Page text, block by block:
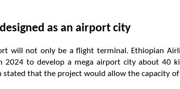
as an airport city
will not only be a flight terminal. Ethiopian
2024 to develop a mega airport city about 40
stated that the project would allow the capacity